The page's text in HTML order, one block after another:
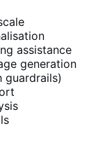
assistance
generation
guardrails)